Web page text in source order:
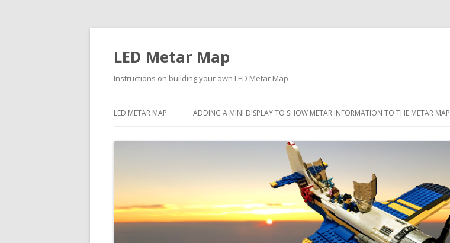
LED Metar Map
Instructions on building your own LED Metar Map
to
LED METAR MAP ADDING A MINI DISPLAY TO SHOW METAR INFORMATION TO THE METAR MAP